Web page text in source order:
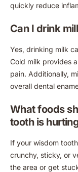
quickly reduce
Can I drink
Yes, drinking milk
Cold milk provides
pain. Additionally,
overall dental
What foods
tooth is
If your wisdom
crunchy, sticky, or
the area or get